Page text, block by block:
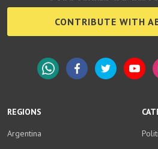
REGIONS
Argentina
CONTRIBUTE WITH